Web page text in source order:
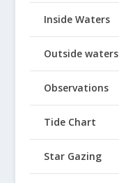
Inside Waters
Outside waters
Observations
Tide Chart
Star Gazing